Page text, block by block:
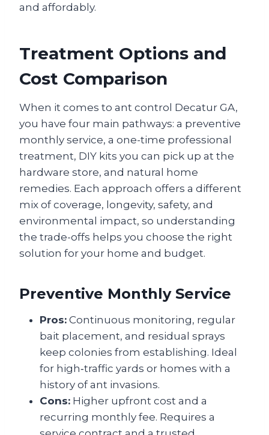
and affordably.
Treatment Options and
Cost Comparison
When it comes to ant control Decatur GA,
you have four main pathways: a preventive
monthly service, a one-time professional
treatment, DIY kits you can pick up at the
hardware store, and natural home
remedies. Each approach offers a different
mix of coverage, longevity, safety, and
environmental impact, so understanding
the trade-offs helps you choose the right
solution for your home and budget.
Preventive Monthly Service
Pros: Continuous monitoring, regular
bait placement, and residual sprays
keep colonies from establishing. Ideal
for high‑traffic yards or homes with a
history of ant invasions.
Cons: Higher upfront cost and a
recurring monthly fee. Requires a